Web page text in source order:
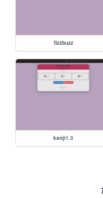
fizzbuzz
kanji1.3